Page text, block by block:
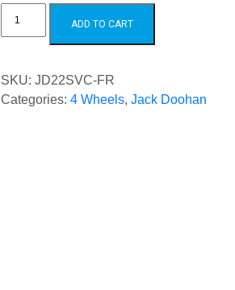
Jack
Doohan
2022
SPA
ADD TO CART
SKU:JD22SVC-FR
Categories:4 Wheels,Jack Doohan